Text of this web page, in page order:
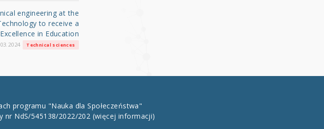
engineering at the
to receive a
in Education
Technical sciences
programu "Nauka dla Społeczeństwa"
nr NdS/545138/2022/202 (więcej informacji)